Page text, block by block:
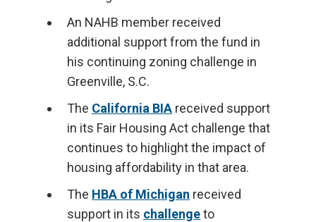
An NAHB member received
additional support from the fund in
his continuing zoning challenge in
Greenville, S.C.
The California BIA received support
in its Fair Housing Act challenge that
continues to highlight the impact of
housing affordability in that area.
The HBA of Michigan received
support in its challengeto